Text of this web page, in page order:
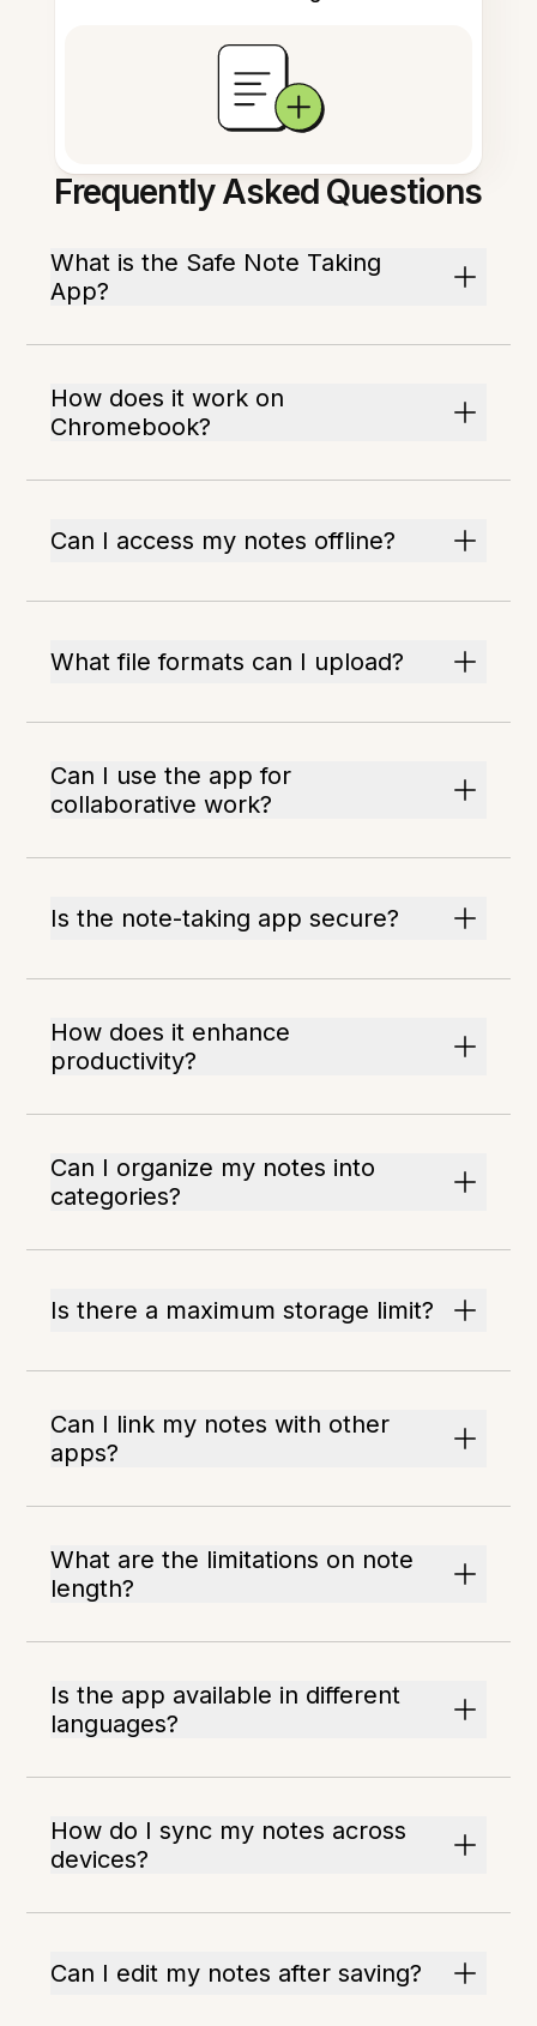
Frequently Asked Questions
What is the Safe Note Taking
App?
How does it work on
Chromebook?
Can I access my notes offline?
What file formats can I upload?
Can I use the app for
collaborative work?
Is the note-taking app secure?
How does it enhance
productivity?
Can I organize my notes into
categories?
Is there a maximum storage limit?
Can I link my notes with other
apps?
What are the limitations on note
length?
Is the app available in different
languages?
How do I sync my notes across
devices?
Can I edit my notes after saving?